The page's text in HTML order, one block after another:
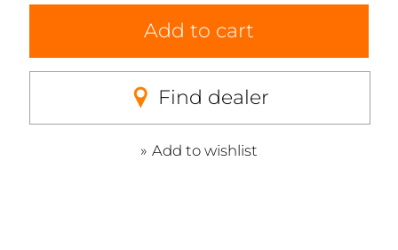
Add to cart
Find dealer
Add to wishlist